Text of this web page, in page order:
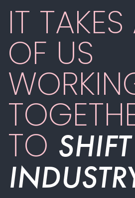
IT TAKES
OF US
TO